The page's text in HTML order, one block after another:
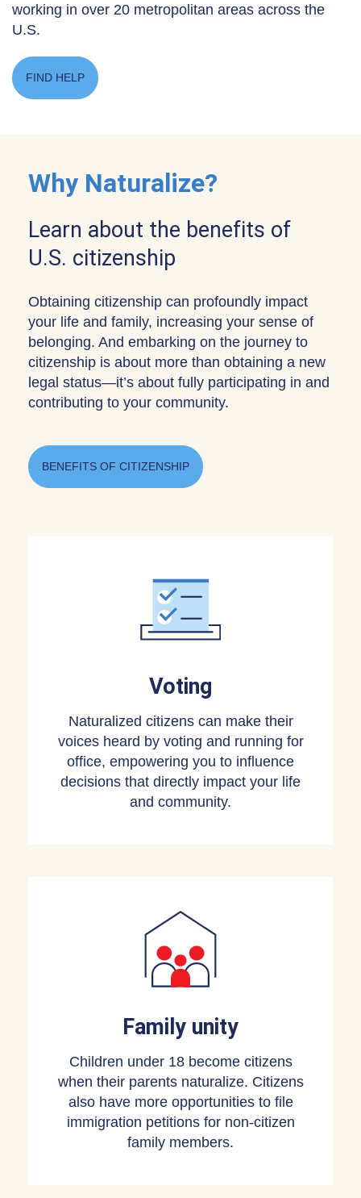
working in over 20 metropolitan areas across the
U.S.
FIND HELP
Why Naturalize?
Learn about the benefits of
U.S. citizenship
Obtaining citizenship can profoundly impact
your life and family, increasing your sense of
belonging. And embarking on the journey to
citizenship is about more than obtaining a new
legal status—it’s about fully participating in and
contributing to your community.
BENEFITS OF CITIZENSHIP
Voting
Naturalized citizens can make their
voices heard by voting and running for
office, empowering you to influence
decisions that directly impact your life
and community.
Family unity
Children under 18 become citizens
when their parents naturalize. Citizens
also have more opportunities to file
immigration petitions for non-citizen
family members.